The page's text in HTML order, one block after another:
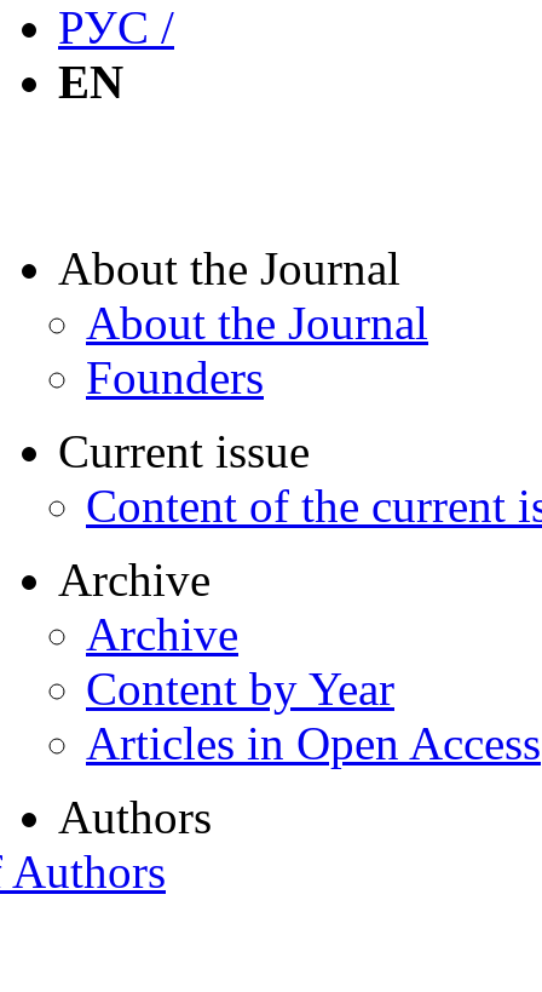
РУС /
EN
About the Journal
About the Journal
Founders
Current issue
Content of the current
Archive
Archive
Content by Year
Articles in Open Access
Authors